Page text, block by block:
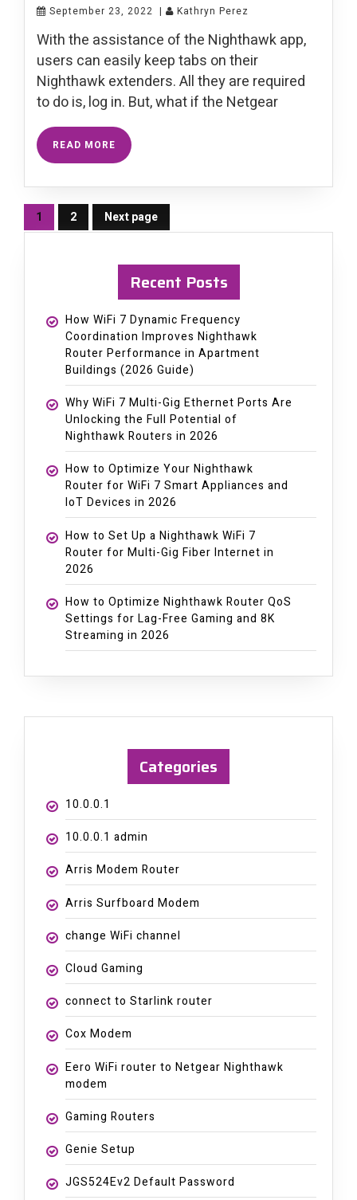
September 23, 2022 | Kathryn Perez
With the assistance of the Nighthawk app,
users can easily keep tabs on their
Nighthawk extenders. All they are required
to do is, log in. But, what if the Netgear
READ MORE
Page
1
Page
2 Next page
Recent Posts
How WiFi 7 Dynamic Frequency
Coordination Improves Nighthawk
Router Performance in Apartment
Buildings (2026 Guide)
Why WiFi 7 Multi-Gig Ethernet Ports Are
Unlocking the Full Potential of
Nighthawk Routers in 2026
How to Optimize Your Nighthawk
Router for WiFi 7 Smart Appliances and
IoT Devices in 2026
How to Set Up a Nighthawk WiFi 7
Router for Multi-Gig Fiber Internet in
2026
How to Optimize Nighthawk Router QoS
Settings for Lag-Free Gaming and 8K
Streaming in 2026
Categories
10.0.0.1
10.0.0.1 admin
Arris Modem Router
Arris Surfboard Modem
change WiFi channel
Cloud Gaming
connect to Starlink router
Cox Modem
Eero WiFi router to Netgear Nighthawk
modem
Gaming Routers
Genie Setup
JGS524Ev2 Default Password